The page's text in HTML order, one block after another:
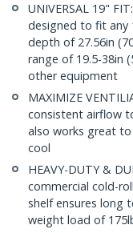
UNIVERSAL 19"
designed to fit any
depth of 27.56in
range of 19.5-38in
other equipment
MAXIMIZE
consistent airflow
also works great
cool
HEAVY-DUTY &
commercial cold-
shelf ensures long
weight load of